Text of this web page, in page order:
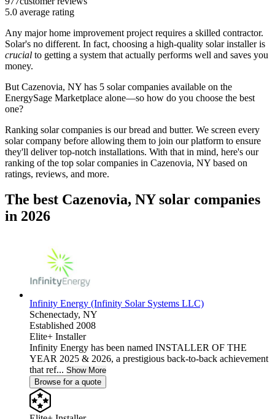
5.0 average rating
Any major home improvement project requires a skilled contractor.
Solar's no different. In fact, choosing a high-quality solar installer is
crucial to getting a system that actually performs well and saves you
money.
But Cazenovia, NY has 5 solar companies available on the
EnergySage Marketplace alone—so how do you choose the best
one?
Ranking solar companies is our bread and butter. We screen every
solar company before allowing them to join our platform to ensure
they'll deliver top-notch installations. With that in mind, here's our
ranking of the top solar companies in Cazenovia, NY based on
ratings, reviews, and more.
The best Cazenovia, NY solar companies
in 2026
Infinity Energy (Infinity Solar Systems LLC)
Schenectady, NY
Established 2008
Elite+ Installer
Infinity Energy has been named INSTALLER OF THE
YEAR 2025 & 2026, a prestigious back-to-back achievement
that ref... Show More
Browse for a quote